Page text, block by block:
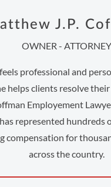
J.P.
OWNER - ATTORNEY
professional and
helps clients resolve
Employement
represented hundreds
compensation for
across the country.